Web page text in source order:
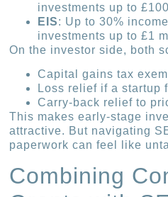
investments up to
EIS: Up to 30%
investments up to £1
On the investor side, both
Capital gains tax
Loss relief if a startup
Carry-back relief to
This makes early-stage
attractive. But navigating
paperwork can feel like
Combining